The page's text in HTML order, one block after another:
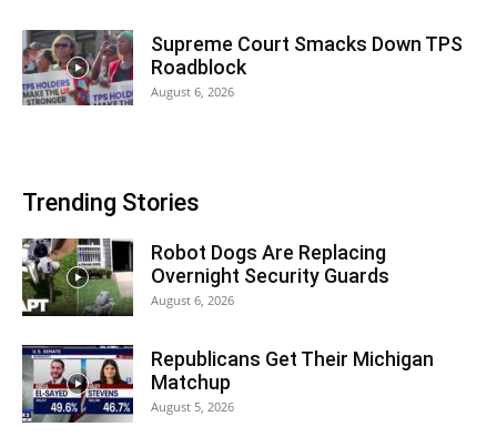
Supreme Court Smacks Down TPS
Roadblock
August 6, 2026
Trending Stories
Robot Dogs Are Replacing
Overnight Security Guards
August 6, 2026
Republicans Get Their Michigan
Matchup
August 5, 2026